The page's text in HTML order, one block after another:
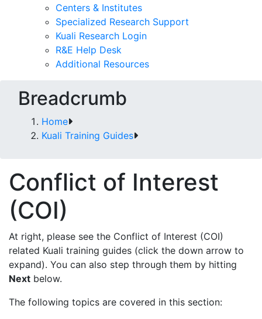
Centers & Institutes
Specialized Research Support
Kuali Research Login
R&E Help Desk
Additional Resources
Breadcrumb
Home
Kuali Training Guides
Conflict of Interest
(COI)
At right, please see the Conflict of Interest (COI)
related Kuali training guides (click the down arrow to
expand). You can also step through them by hitting
Next below.
The following topics are covered in this section: